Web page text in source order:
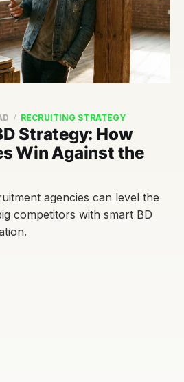
Strategy: How
Win Against the
RECRUITING STRATEGY
agencies can level the
competitors with smart BD